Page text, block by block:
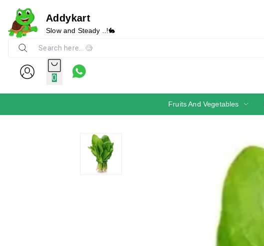
Addykart
Slow and Steady ..!🐇
0
Fruits And Vegetables